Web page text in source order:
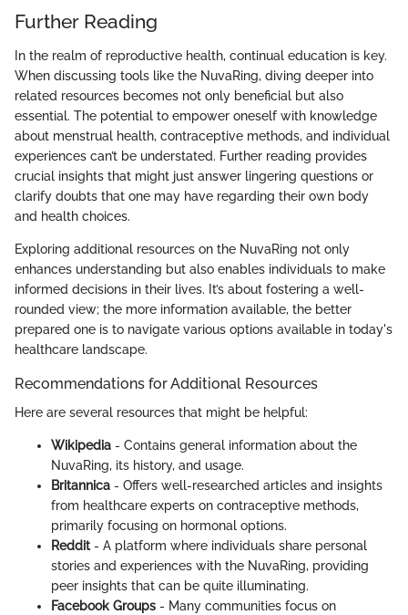
Further Reading
In the realm of reproductive health, continual education is key.
When discussing tools like the NuvaRing, diving deeper into
related resources becomes not only beneficial but also
essential. The potential to empower oneself with knowledge
about menstrual health, contraceptive methods, and individual
experiences can’t be understated. Further reading provides
crucial insights that might just answer lingering questions or
clarify doubts that one may have regarding their own body
and health choices.
Exploring additional resources on the NuvaRing not only
enhances understanding but also enables individuals to make
informed decisions in their lives. It’s about fostering a well-
rounded view; the more information available, the better
prepared one is to navigate various options available in today's
healthcare landscape.
Recommendations for Additional Resources
Here are several resources that might be helpful:
Wikipedia - Contains general information about the
NuvaRing, its history, and usage.
Britannica - Offers well-researched articles and insights
from healthcare experts on contraceptive methods,
primarily focusing on hormonal options.
Reddit- A platform where individuals share personal
stories and experiences with the NuvaRing, providing
peer insights that can be quite illuminating.
Facebook Groups - Many communities focus on